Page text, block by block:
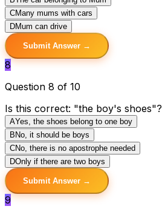
CMany mums with cars
DMum can drive
Submit Answer →
8
Question 8 of 10
Is this correct: "the boy's shoes"?
AYes, the shoes belong to one boy
B No, it should be boys
CNo, there is no apostrophe needed
DOnly if there are two boys
Submit Answer →
9